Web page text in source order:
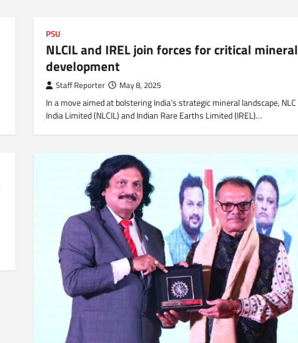
PSU
NLCIL and IREL join forces for critical mineral
development
Staff Reporter May 8, 2025
In a move aimed at bolstering India’s strategic mineral landscape, NLC
India Limited (NLCIL) and Indian Rare Earths Limited (IREL)…